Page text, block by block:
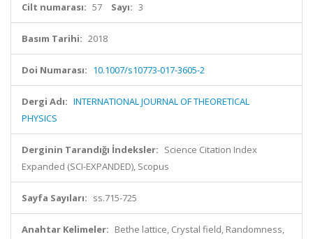
Cilt numarası: 57 Sayı: 3
Basım Tarihi: 2018
Doi Numarası: 10.1007/s10773-017-3605-2
Dergi Adı: INTERNATIONAL JOURNAL OF THEORETICAL
PHYSICS
Derginin Tarandığı İndeksler: Science Citation Index
Expanded (SCI-EXPANDED), Scopus
Sayfa Sayıları: ss.715-725
Anahtar Kelimeler: Bethe lattice, Crystal field, Randomness,